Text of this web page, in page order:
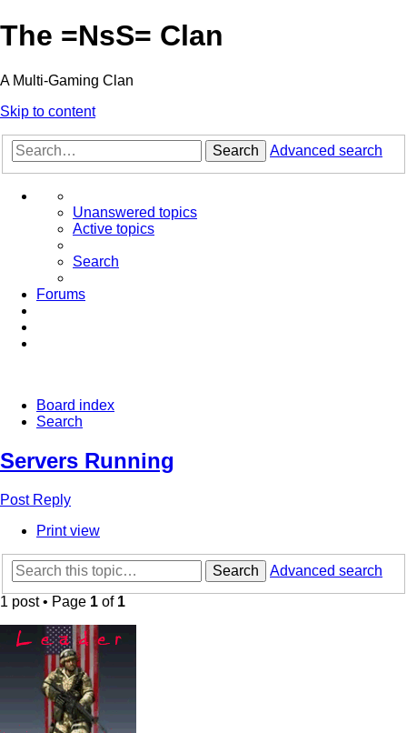
The =NsS= Clan
A Multi-Gaming Clan
Skip to content
Search Advanced search
Unanswered topics
Active topics
Search
Forums
Board index
Search
Servers Running
Post Reply
Print view
Search
Advanced search
1 post • Page 1 of 1